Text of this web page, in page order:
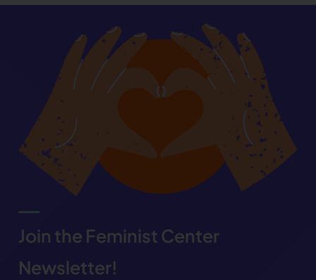
Join the Feminist Center
Newsletter!